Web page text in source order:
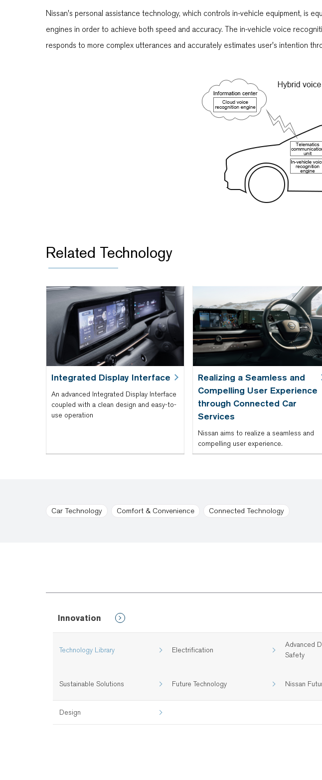
Nissan's personal assistance technology, which controls in-vehicle equipment, is
engines in order to achieve both speed and accuracy. The in-vehicle voice
responds to more complex utterances and accurately estimates user's intention
Related Technology
Integrated Display Interface
An advanced Integrated Display Interface
coupled with a clean design and easy-to-
use operation
Realizing a Seamless and
Compelling User Experience
through Connected Car
Services
Nissan aims to realize a seamless and
compelling user experience.
Car Technology Comfort & Convenience Connected Technology
Innovation
Technology Library Electrification
Advanced
Safety
Sustainable Solutions Future Technology Nissan
Design